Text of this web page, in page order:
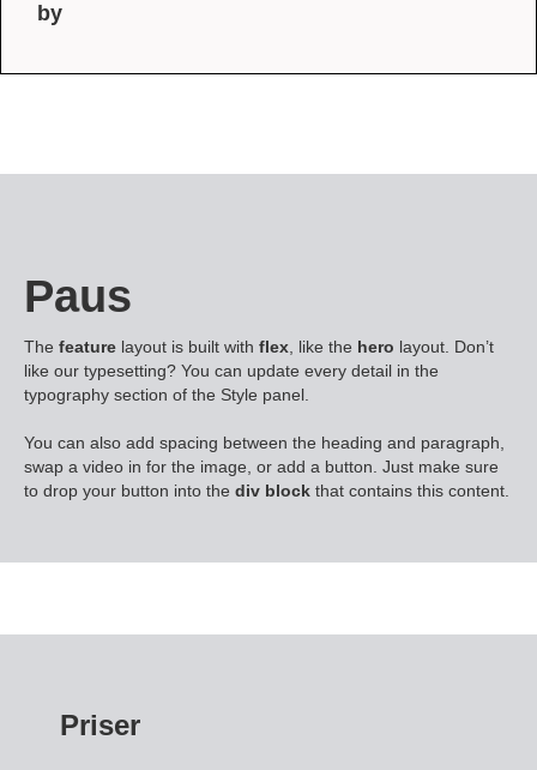
by
Paus
The feature layout is built with flex , like the hero layout. Don’t
like our typesetting? You can update every detail in the
typography section of the Style panel.
You can also add spacing between the heading and paragraph,
swap a video in for the image, or add a button. Just make sure
to drop your button into the div block that contains this content.
Priser